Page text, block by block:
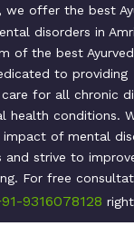
, we offer the best
disorders in
of the best
to providing
for all chronic
health conditions.
of mental
and strive to
For free
9316078128